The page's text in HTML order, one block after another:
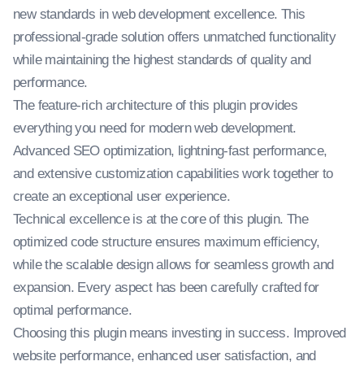
new standards in web development excellence. This
professional-grade solution offers unmatched functionality
while maintaining the highest standards of quality and
performance.
The feature-rich architecture of this plugin provides
everything you need for modern web development.
Advanced SEO optimization, lightning-fast performance,
and extensive customization capabilities work together to
create an exceptional user experience.
Technical excellence is at the core of this plugin. The
optimized code structure ensures maximum efficiency,
while the scalable design allows for seamless growth and
expansion. Every aspect has been carefully crafted for
optimal performance.
Choosing this plugin means investing in success. Improved
website performance, enhanced user satisfaction, and